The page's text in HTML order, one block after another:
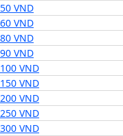
50 VND
60 VND
80 VND
90 VND
100 VND
150 VND
200 VND
250 VND
300 VND